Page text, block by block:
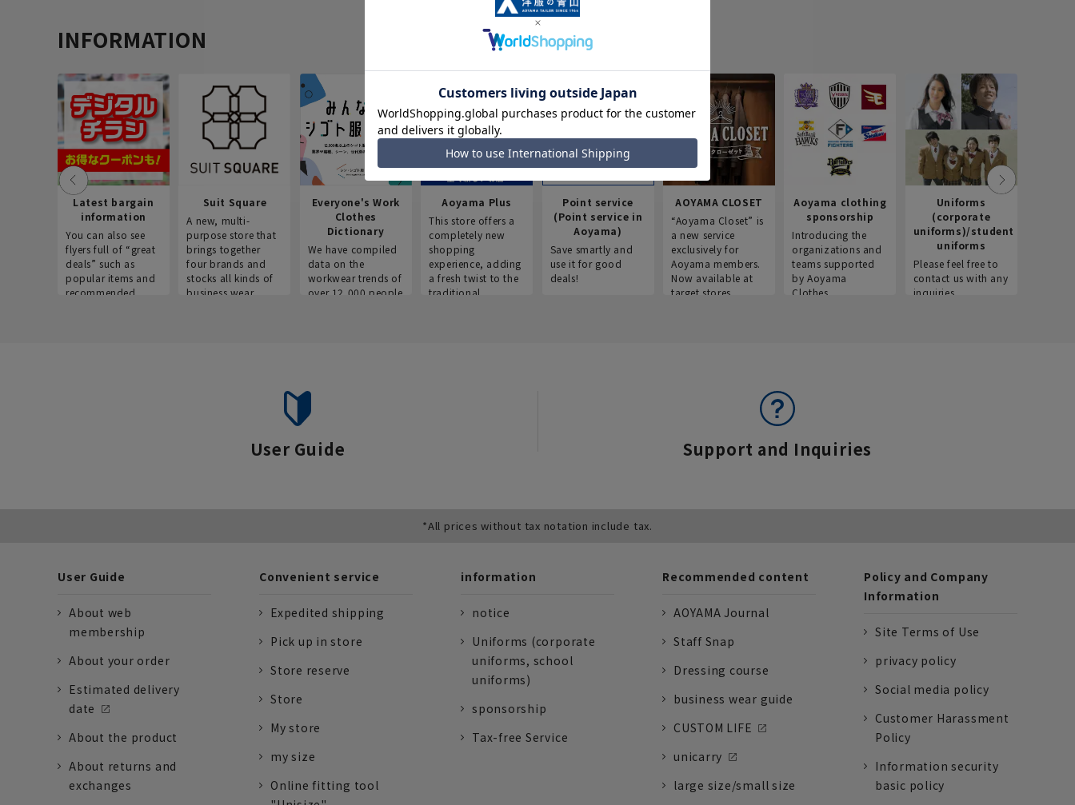
INFORMATION
Latest bargain
information
You can also see
flyers full of “great
deals” such as
popular items and
recommended
Suit Square
A new, multi-
purpose store that
brings together
four brands and
stocks all kinds of
business wear.
Everyone's Work
Clothes
Dictionary
We have compiled
data on the
workwear trends of
over 12,000 people
Aoyama Plus
This store offers a
completely new
shopping
experience, adding
a fresh twist to the
traditional
Point service
(Point service in
Aoyama)
Save smartly and
use it for good
deals!
AOYAMA CLOSET
“Aoyama Closet” is
a new service
exclusively for
Aoyama members.
Now available at
target stores.
Aoyama clothing
sponsorship
Introducing the
organizations and
teams supported
by Aoyama
Clothes.
Uniforms
(corporate
uniforms)/student
uniforms
Please feel free to
contact us with any
inquiries.
User Guide Support and Inquiries
*All prices without tax notation include tax.
User Guide
About web
membership
About your order
Estimated delivery
date
About the product
About returns and
exchanges
Convenient service
Expedited shipping
Pick up in store
Store reserve
Store
My store
my size
Online fitting tool
information
notice
Uniforms (corporate
uniforms, school
uniforms)
sponsorship
Tax-free Service
Recommended content
AOYAMA Journal
Staff Snap
Dressing course
business wear guide
CUSTOM LIFE
unicarry
large size/small size
Policy and Company
Information
Site Terms of Use
privacy policy
Social media policy
Customer Harassment
Policy
Information security
basic policy